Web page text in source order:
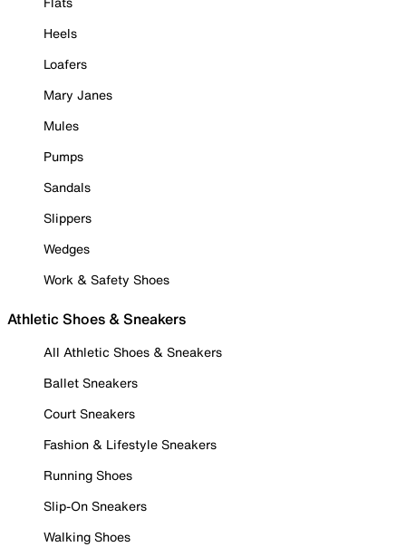
Heels
Loafers
Mary Janes
Mules
Pumps
Sandals
Slippers
Wedges
Work & Safety Shoes
Athletic Shoes & Sneakers
All Athletic Shoes & Sneakers
Ballet Sneakers
Court Sneakers
Fashion & Lifestyle Sneakers
Running Shoes
Slip-On Sneakers
Walking Shoes